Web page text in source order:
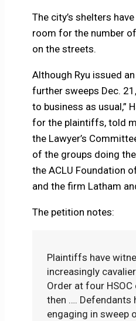
The city’s shelters
room for the number
on the streets.
Although Ryu issued
further sweeps Dec.
to business as usual,”
for the plaintiffs, told
the Lawyer’s
of the groups doing
the ACLU Foundation
and the firm Latham
The petition notes:
Plaintiffs have
increasingly
Order at four
then …. Defendants
engaging in sweep